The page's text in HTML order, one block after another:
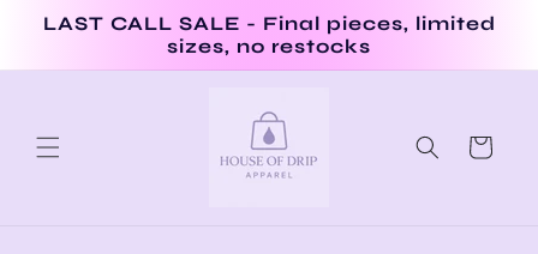
Skip to
LAST CALL SALE - Final pieces, limited
sizes, no restocks
Cart